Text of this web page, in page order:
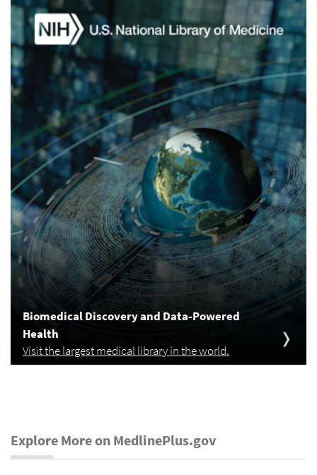
Biomedical Discovery and Data-Powered
Health
Visit the largest medical library in the world.
Explore More on MedlinePlus.gov